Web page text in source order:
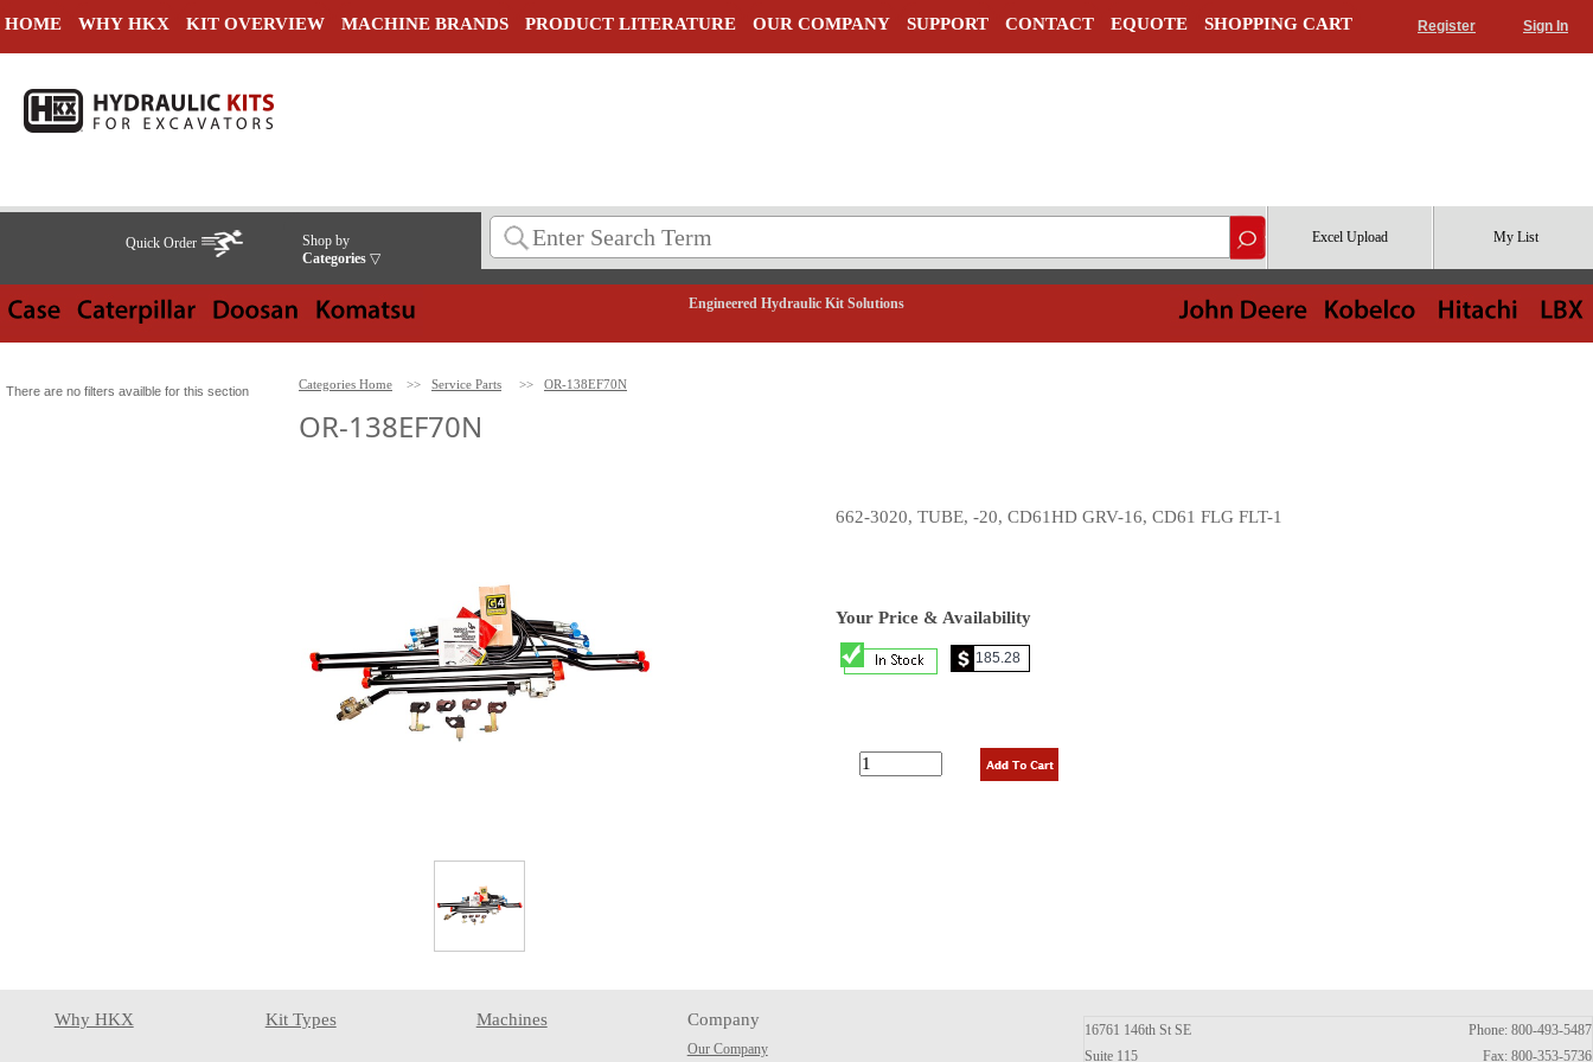
HOME WHY HKX KIT OVERVIEW MACHINE BRANDS PRODUCT LITERATURE OUR COMPANY SUPPORT CONTACT EQUOTE SHOPPING CART Register Sign In
Quick Order
Shop by
Categories ▽
Excel Upload My List
Engineered Hydraulic Kit Solutions
There are no filters availble for this section Categories Home >> Service Parts >> OR-138EF70N
OR-138EF70N
662-3020, TUBE, -20, CD61HD GRV-16, CD61 FLG FLT-1
Your Price & Availability
Why HKX Kit Types Machines Company
Our Company
16761 146th St SE
Suite 115
Phone: 800-493-5487
Fax: 800-353-5736